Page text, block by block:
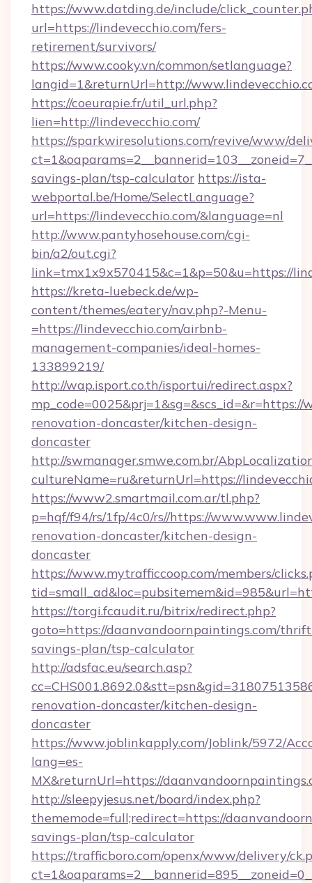
https://www.datding.de/include/
url=https://lindevecchio.com/fers-
retirement/survivors/
https://www.cooky.vn/common/setlanguage?
langid=1&returnUrl=http://
https://coeurapie.fr/util_url.php?
lien=http://lindevecchio.com/
https://sparkwiresolutions.com/revive/www/
savings-plan/tsp-calculator https://ista-
webportal.be/Home/SelectLanguage?
url=https://lindevecchio.com/&language=nl
http://www.pantyhosehouse.com/cgi-
bin/a2/out.cgi?
link=tmx1x9x570415&c=1&p=50&u=https://
https://kreta-luebeck.de/wp-
content/themes/eatery/nav.php?-Menu-
=https://lindevecchio.com/airbnb-
management-companies/ideal-homes-
133899219/
http://wap.isport.co.th/isportui/redirect.aspx?
renovation-doncaster/kitchen-design-
doncaster
http://swmanager.smwe.com.br/
cultureName=ru&returnUrl=https://
https://www2.smartmail.com.ar/tl.php?
p=hqf/f94/rs/1fp/4c0/rs//https://
renovation-doncaster/kitchen-design-
doncaster
https://www.mytrafficcoop.com/members/
https://torgi.fcaudit.ru/bitrix/redirect.php?
goto=https://daanvandoornpaintings.com/
savings-plan/tsp-calculator
http://adsfac.eu/search.asp?
renovation-doncaster/kitchen-design-
doncaster
https://www.joblinkapply.com/Joblink/5972/
lang=es-
MX&returnUrl=https://
http://sleepyjesus.net/board/index.php?
thememode=full;redirect=https://
savings-plan/tsp-calculator
https://trafficboro.com/openx/www/delivery/